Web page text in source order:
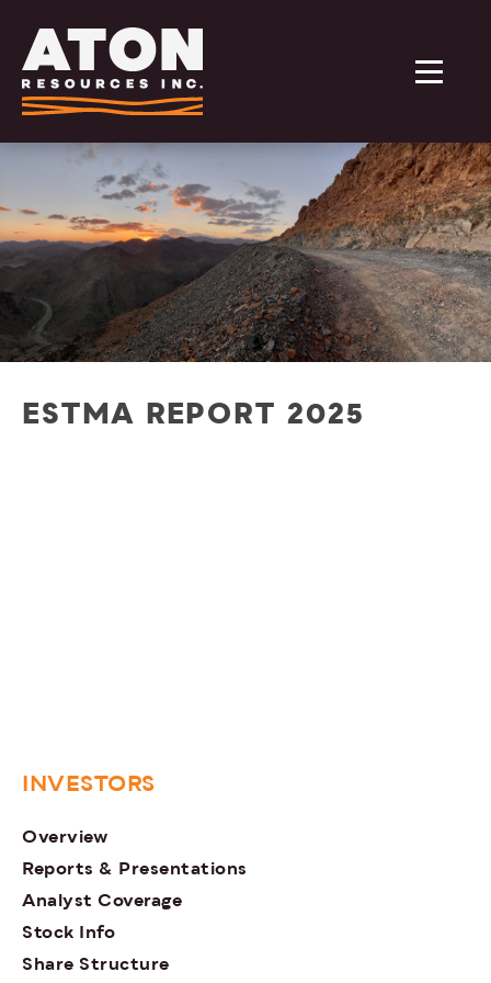
ESTMA REPORT 2025
INVESTORS
Overview
Reports & Presentations
Analyst Coverage
Stock Info
Share Structure